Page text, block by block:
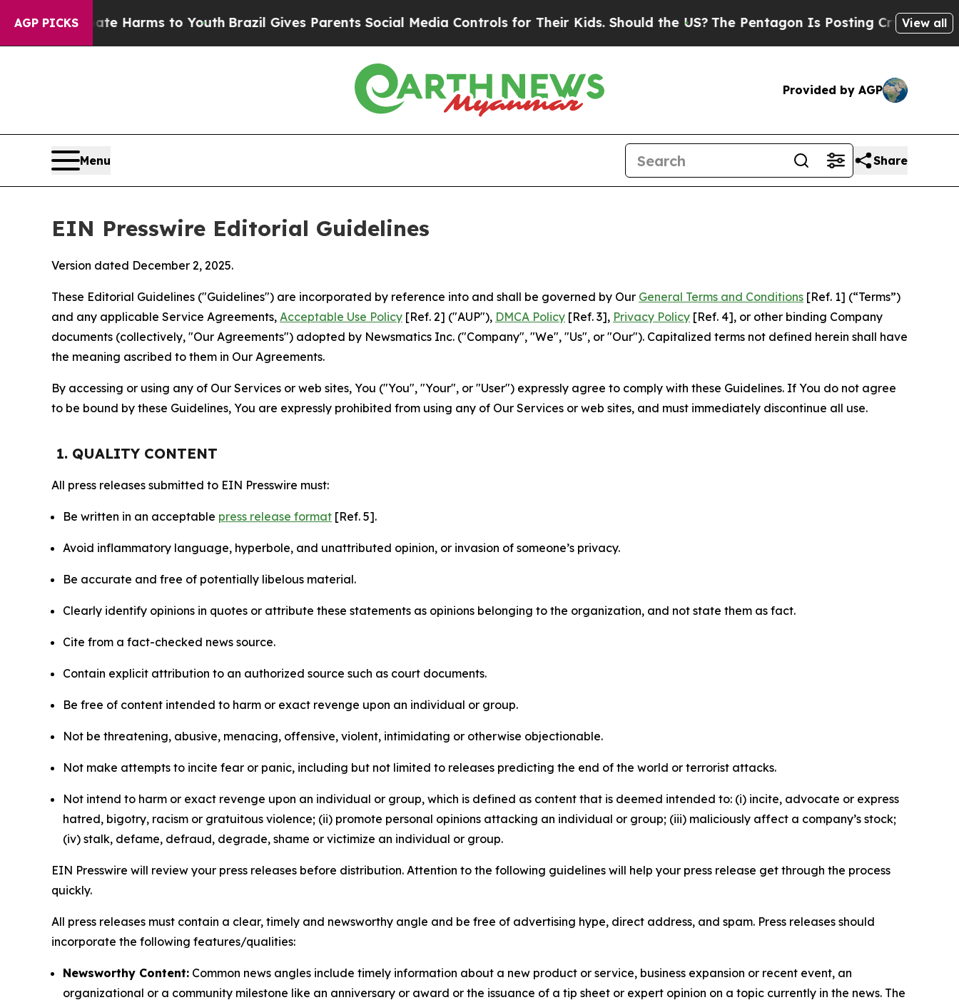
AGP PICKS
Harms to YouthBrazil Gives Parents Social Media Controls for Their Kids. Should the US?The Pentagon Is Posting Cryptic Biblical View all
Provided by AGP
Menu Share
EIN Presswire Editorial Guidelines
Version dated December 2, 2025.
These Editorial Guidelines ("Guidelines") are incorporated by reference into and shall be governed by Our General Terms and Conditions [Ref. 1] (“Terms”)
and any applicable Service Agreements, Acceptable Use Policy [Ref. 2] ("AUP"), DMCA Policy [Ref. 3], Privacy Policy [Ref. 4], or other binding Company
documents (collectively, "Our Agreements") adopted by Newsmatics Inc. ("Company", "We", "Us", or "Our"). Capitalized terms not defined herein shall have
the meaning ascribed to them in Our Agreements.
By accessing or using any of Our Services or web sites, You ("You", "Your", or "User") expressly agree to comply with these Guidelines. If You do not agree
to be bound by these Guidelines, You are expressly prohibited from using any of Our Services or web sites, and must immediately discontinue all use.
1. QUALITY CONTENT
All press releases submitted to EIN Presswire must:
Be written in an acceptable press release format [Ref. 5].
Avoid inflammatory language, hyperbole, and unattributed opinion, or invasion of someone’s privacy.
Be accurate and free of potentially libelous material.
Clearly identify opinions in quotes or attribute these statements as opinions belonging to the organization, and not state them as fact.
Cite from a fact-checked news source.
Contain explicit attribution to an authorized source such as court documents.
Be free of content intended to harm or exact revenge upon an individual or group.
Not be threatening, abusive, menacing, offensive, violent, intimidating or otherwise objectionable.
Not make attempts to incite fear or panic, including but not limited to releases predicting the end of the world or terrorist attacks.
Not intend to harm or exact revenge upon an individual or group, which is defined as content that is deemed intended to: (i) incite, advocate or express
hatred, bigotry, racism or gratuitous violence; (ii) promote personal opinions attacking an individual or group; (iii) maliciously affect a company’s stock;
(iv) stalk, defame, defraud, degrade, shame or victimize an individual or group.
EIN Presswire will review your press releases before distribution. Attention to the following guidelines will help your press release get through the process
quickly.
All press releases must contain a clear, timely and newsworthy angle and be free of advertising hype, direct address, and spam. Press releases should
incorporate the following features/qualities:
Newsworthy Content: Common news angles include timely information about a new product or service, business expansion or recent event, an
organizational or a community milestone like an anniversary or award or the issuance of a tip sheet or expert opinion on a topic currently in the news. The